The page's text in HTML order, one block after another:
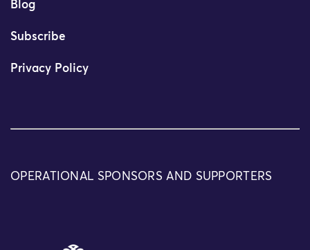
Blog
Subscribe
Privacy Policy
OPERATIONAL SPONSORS AND SUPPORTERS